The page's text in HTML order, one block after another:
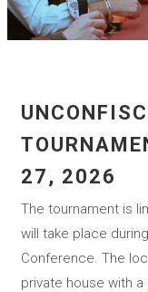
27, 2026
The tournament is
will take place
Conference. The
private house with